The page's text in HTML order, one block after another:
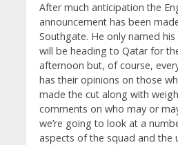
After much anticipation the
announcement has been
Southgate. He only named
will be heading to Qatar for
afternoon but, of course,
has their opinions on those
made the cut along with
comments on who may or
we’re going to look at a
aspects of the squad and the